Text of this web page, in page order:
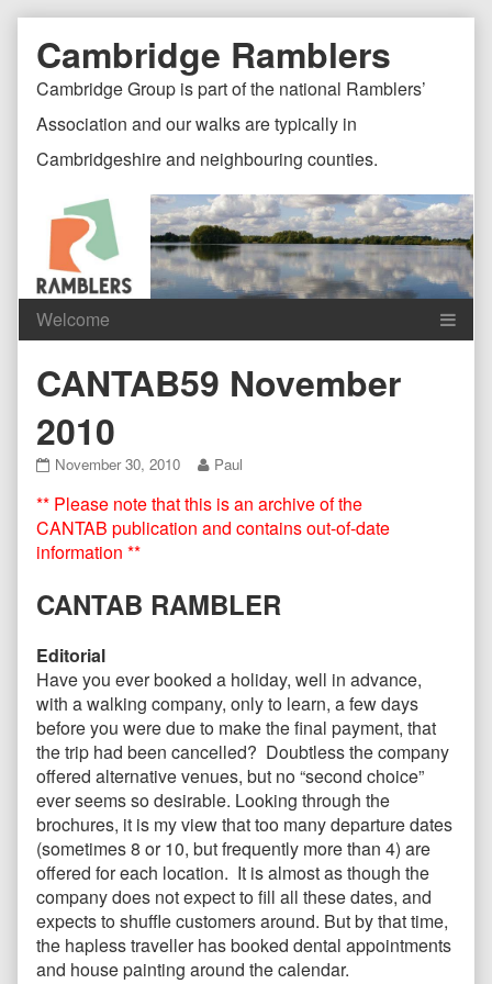
content
Document
Header
Page
Header
Cambridge Ramblers
Cambridge Group is part of the national Ramblers’
Association and our walks are typically in
Cambridgeshire and neighbouring counties.
Content
Header
CANTAB59 November
2010
CANTAB59
2010
published
on
November 30, 2010
Read
posts
by
the
CANTAB59
November
Paul
** Please note that this is an archive of the
CANTAB publication and contains out-of-date
information **
CANTAB RAMBLER
Editorial
Have you ever booked a holiday, well in advance,
with a walking company, only to learn, a few days
before you were due to make the final payment, that
the trip had been cancelled? Doubtless the company
offered alternative venues, but no “second choice”
ever seems so desirable. Looking through the
brochures, it is my view that too many departure dates
(sometimes 8 or 10, but frequently more than 4) are
offered for each location. It is almost as though the
company does not expect to fill all these dates, and
expects to shuffle customers around. But by that time,
the hapless traveller has booked dental appointments
and house painting around the calendar.